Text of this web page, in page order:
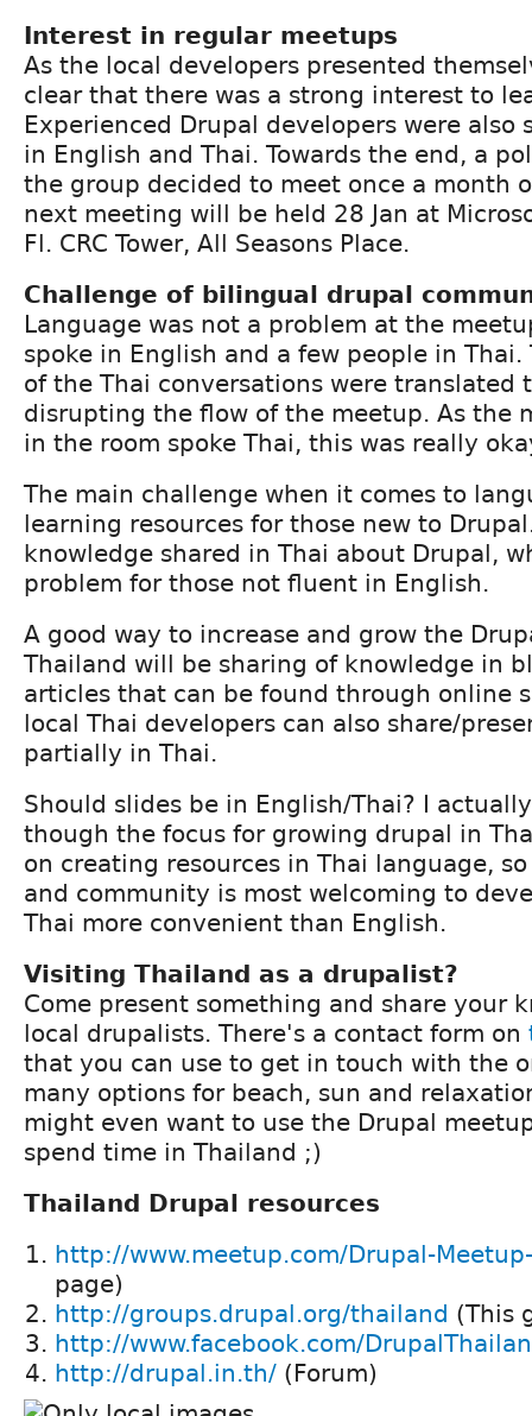
Interest in regular meetups
As the local developers presented
clear that there was a strong interest to
Experienced Drupal developers were also
in English and Thai. Towards the end, a
the group decided to meet once a month
next meeting will be held 28 Jan at
Fl. CRC Tower, All Seasons Place.
Challenge of bilingual drupal
Language was not a problem at the
spoke in English and a few people in Thai.
of the Thai conversations were translated
disrupting the flow of the meetup. As the
in the room spoke Thai, this was really
The main challenge when it comes to
learning resources for those new to
knowledge shared in Thai about Drupal,
problem for those not fluent in English.
A good way to increase and grow the
Thailand will be sharing of knowledge in
articles that can be found through online
local Thai developers can also share/
partially in Thai.
Should slides be in English/Thai? I
though the focus for growing drupal in
on creating resources in Thai language,
and community is most welcoming to
Thai more convenient than English.
Visiting Thailand as a drupalist?
Come present something and share your
local drupalists. There's a contact form on
that you can use to get in touch with the
many options for beach, sun and
might even want to use the Drupal
spend time in Thailand ;)
Thailand Drupal resources
http://www.meetup.com/Drupal-
page)
http://groups.drupal.org/thailand (This
http://www.facebook.com/
http://drupal.in.th/ (Forum)